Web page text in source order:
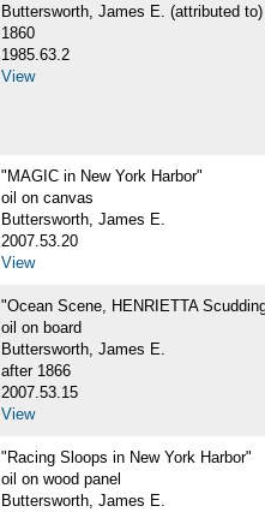
Buttersworth, James E. (attributed to)
1860
1985.63.2
View
"MAGIC in New York Harbor"
oil on canvas
Buttersworth, James E.
2007.53.20
View
"Ocean Scene, HENRIETTA
oil on board
Buttersworth, James E.
after 1866
2007.53.15
View
"Racing Sloops in New York Harbor"
oil on wood panel
Buttersworth, James E.